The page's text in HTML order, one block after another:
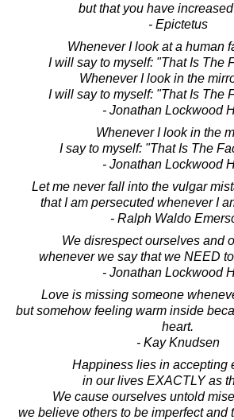
but that you have
- Epictetus
Whenever I look at a human
I will say to myself: "That Is The
Whenever I look in the
I will say to myself: "That Is The
- Jonathan Lockwood
Whenever I look in the
I say to myself: "That Is The
- Jonathan Lockwood
Let me never fall into the vulgar
that I am persecuted whenever I
- Ralph Waldo
We disrespect ourselves and
whenever we say that we NEED
- Jonathan Lockwood
Love is missing someone
but somehow feeling warm inside
heart.
- Kay Knudsen
Happiness lies in accepting
in our lives EXACTLY as
We cause ourselves untold
we believe others to be imperfect and